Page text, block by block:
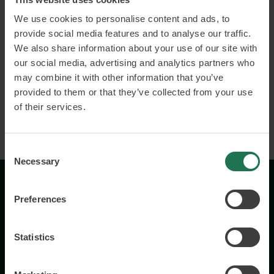
We use cookies to personalise content and ads, to
provide social media features and to analyse our traffic.
We also share information about your use of our site with
our social media, advertising and analytics partners who
may combine it with other information that you’ve
provided to them or that they’ve collected from your use
of their services.
Selection
Necessary
Preferences
Statistics
Customer and employee engagement
Leading and developing with the customer in
focus
Read more and book